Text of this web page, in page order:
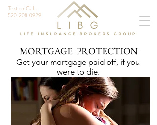
Text or Call:
520-208-0929
MORTGAGE PROTECTION
Get your mortgage paid off, if you
were to die.